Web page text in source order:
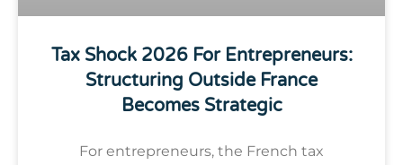
Tax Shock 2026 For Entrepreneurs:
Structuring Outside France
Becomes Strategic
For entrepreneurs, the French tax